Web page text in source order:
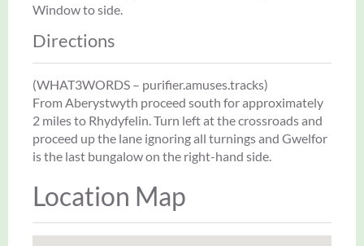
Window to side.
Directions
(WHAT3WORDS – purifier.amuses.tracks)
From Aberystwyth proceed south for approximately
2 miles to Rhydyfelin. Turn left at the crossroads and
proceed up the lane ignoring all turnings and Gwelfor
is the last bungalow on the right-hand side.
Location Map